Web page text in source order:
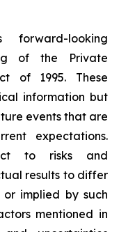
forward-looking
of the Private
of 1995. These
information but
events that are
expectations.
to risks and
results to differ
implied by such
mentioned in